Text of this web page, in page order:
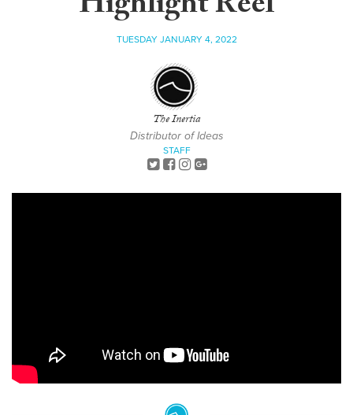
TUESDAY JANUARY 4, 2022
The Inertia
Distributor of Ideas
STAFF